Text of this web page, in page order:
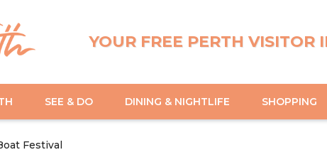
YOUR FREE PERTH VISITOR
SEE & DO DINING & NIGHTLIFE SHOPPING
Festival